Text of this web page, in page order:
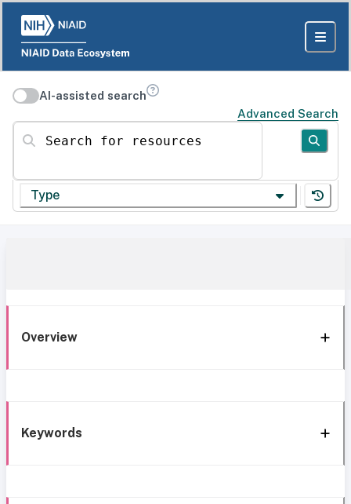
AI-assisted search
Advanced Search
Search for resources
Type
Overview
Keywords